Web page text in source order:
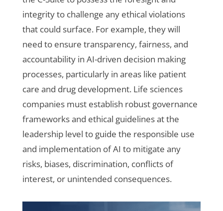
integrity to challenge any ethical violations
that could surface. For example, they will
need to ensure transparency, fairness, and
accountability in AI-driven decision making
processes, particularly in areas like patient
care and drug development. Life sciences
companies must establish robust governance
frameworks and ethical guidelines at the
leadership level to guide the responsible use
and implementation of AI to mitigate any
risks, biases, discrimination, conflicts of
interest, or unintended consequences.